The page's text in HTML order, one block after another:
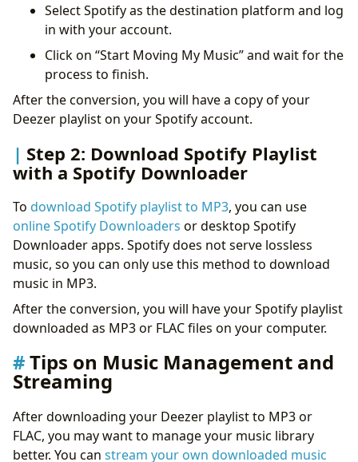
Select Spotify as the destination platform and log
in with your account.
Click on “Start Moving My Music” and wait for the
process to finish.
After the conversion, you will have a copy of your
Deezer playlist on your Spotify account.
Step 2: Download Spotify Playlist
with a Spotify Downloader
To download Spotify playlist to MP3, you can use
online Spotify Downloaders or desktop Spotify
Downloader apps. Spotify does not serve lossless
music, so you can only use this method to download
music in MP3.
After the conversion, you will have your Spotify playlist
downloaded as MP3 or FLAC files on your computer.
Tips on Music Management and
Streaming
After downloading your Deezer playlist to MP3 or
FLAC, you may want to manage your music library
better. You can stream your own downloaded music